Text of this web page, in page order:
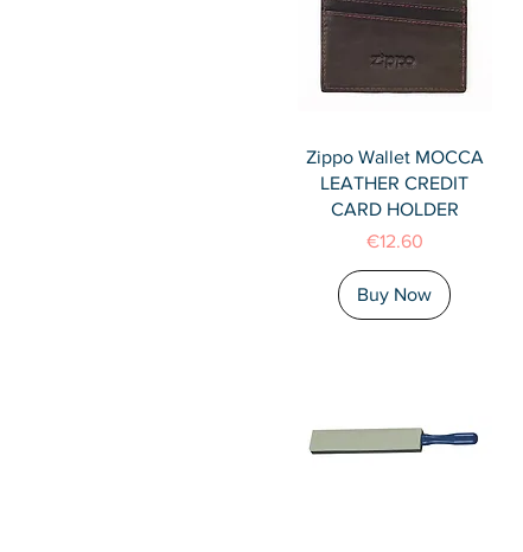
Quick View
Zippo Wallet MOCCA
LEATHER CREDIT
CARD HOLDER
Price
€12.60
Buy Now